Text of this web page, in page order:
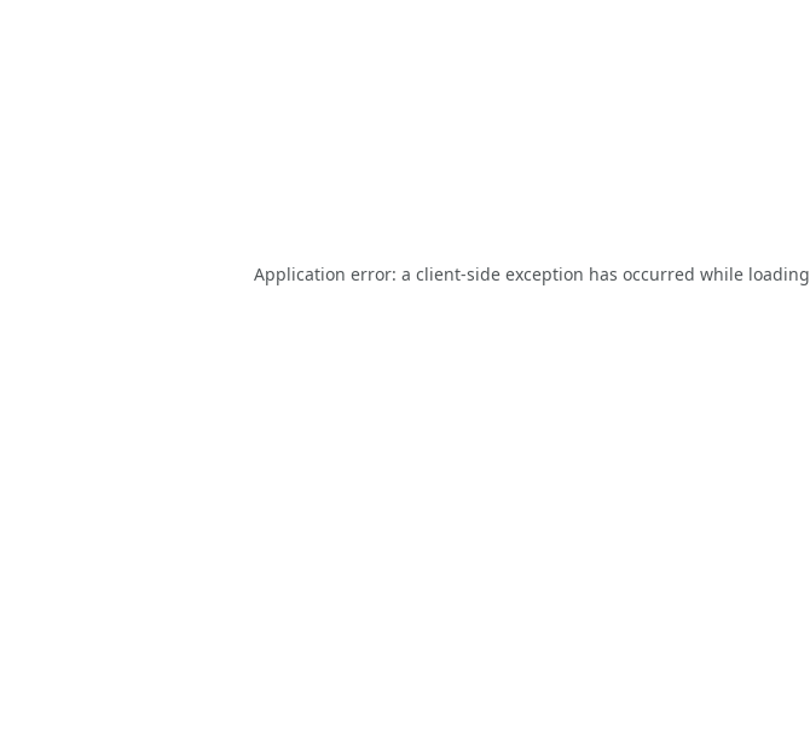
Application error: a client-side exception has occurred while loading